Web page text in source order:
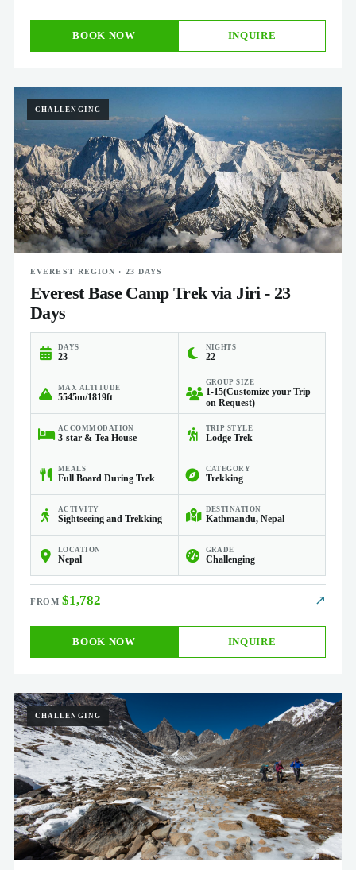
BOOK NOW INQUIRE
CHALLENGING
EVEREST REGION · 23 DAYS
Everest Base Camp Trek via Jiri - 23
Days
DAYS
23
NIGHTS
22
MAX ALTITUDE
5545m/1819ft
GROUP SIZE
1-15(Customize your Trip
on Request)
ACCOMMODATION
3-star & Tea House
TRIP STYLE
Lodge Trek
MEALS
Full Board During Trek
CATEGORY
Trekking
ACTIVITY
Sightseeing and Trekking
DESTINATION
Kathmandu, Nepal
LOCATION
Nepal
GRADE
Challenging
$1,782 ↗
BOOK NOW INQUIRE
CHALLENGING